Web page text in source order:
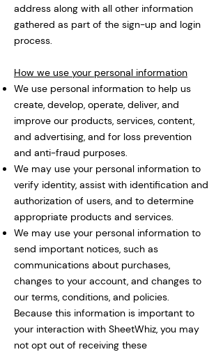
address along with all other information
gathered as part of the sign-up and login
process.
How we use your personal information
We use personal information to help us
create, develop, operate, deliver, and
improve our products, services, content,
and advertising, and for loss prevention
and anti-fraud purposes.
We may use your personal information to
verify identity, assist with identification and
authorization of users, and to determine
appropriate products and services.
We may use your personal information to
send important notices, such as
communications about purchases,
changes to your account, and changes to
our terms, conditions, and policies.
Because this information is important to
your interaction with SheetWhiz, you may
not opt out of receiving these